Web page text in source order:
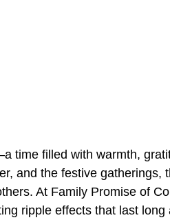
time filled with warmth,
and the festive gatherings,
At Family Promise of
ripple effects that last long